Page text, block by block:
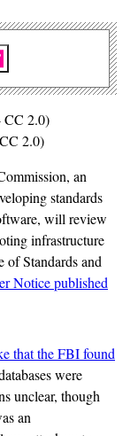
2.0)
an
standards
will review
infrastructure
of Standards and
Notice published
that the FBI found
were
unclear, though
an